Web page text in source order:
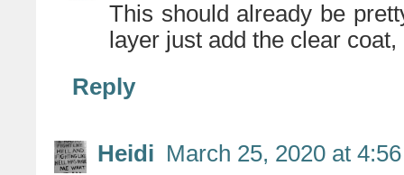
This should already be
layer just add the clear
Reply
Heidi March 25, 2020 at